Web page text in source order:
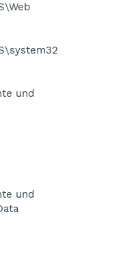
und
und